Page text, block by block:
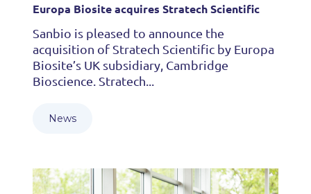
Europa Biosite acquires Stratech Scientific
Sanbio is pleased to announce the
acquisition of Stratech Scientific by Europa
Biosite’s UK subsidiary, Cambridge
Bioscience. Stratech...
News